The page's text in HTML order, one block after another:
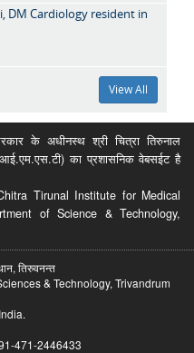
DM Cardiology resident in
View All
के अधीनस्थ श्री चित्रा तिरुनाल
का प्रशासनिक वेबसईट है
Tirunal Institute for Medical
of Science & Technology,
तिरुवनन्त
& Technology, Trivandrum
471-2446433